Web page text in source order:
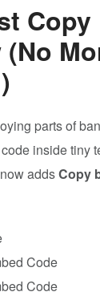
Copy
parts of
inside tiny
addsCopy
Code
Code